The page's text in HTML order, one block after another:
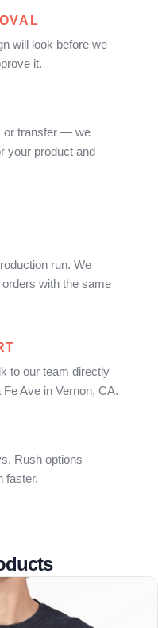
will look before we
it.
or transfer — we
your product and
run. We
with the same
to our team directly
Ave in Vernon, CA.
Rush options
faster.